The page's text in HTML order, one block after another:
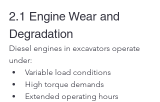
2.1 Engine Wear and
Degradation
Diesel engines in excavators operate
under:
Variable load conditions
High torque demands
Extended operating hours